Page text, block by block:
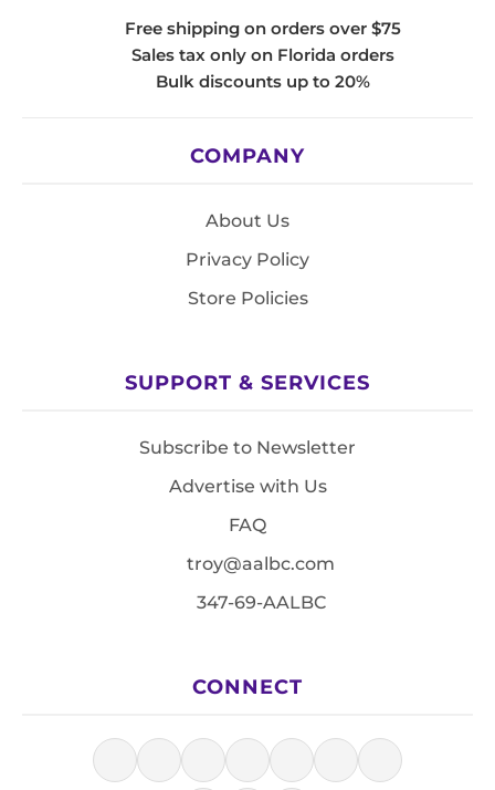
Free shipping on orders over $75
Sales tax only on Florida orders
Bulk discounts up to 20%
COMPANY
About Us
Privacy Policy
Store Policies
SUPPORT & SERVICES
Subscribe to Newsletter
Advertise with Us
FAQ
troy@aalbc.com
347-69-AALBC
CONNECT